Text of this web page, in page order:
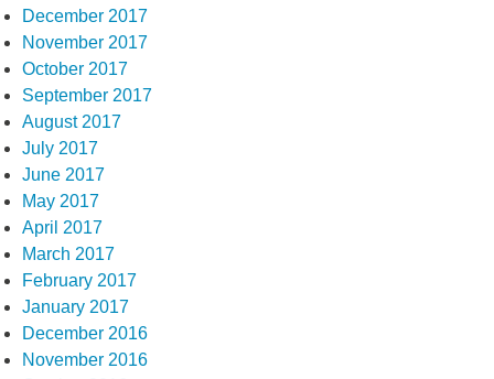
December 2017
November 2017
October 2017
September 2017
August 2017
July 2017
June 2017
May 2017
April 2017
March 2017
February 2017
January 2017
December 2016
November 2016